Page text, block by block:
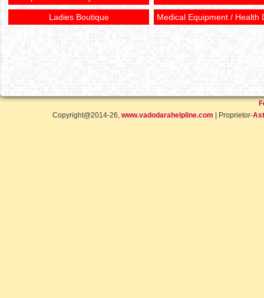
Ladies Boutique Medical Equipment / Health
Copyright@2014-26, www.vadodarahelpline.com | Proprietor-